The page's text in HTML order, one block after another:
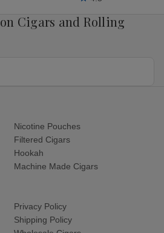
Cigars and Rolling
Nicotine Pouches
Filtered Cigars
Hookah
Machine Made Cigars
Privacy Policy
Shipping Policy